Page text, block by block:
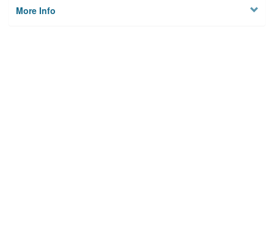
More Info